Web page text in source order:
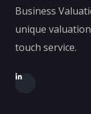
Business
unique
touch service.